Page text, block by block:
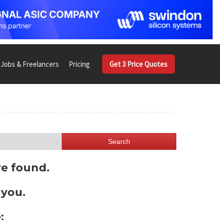
Jobs & Freelancers Pricing Get 3 Price Quotes
Search
found.